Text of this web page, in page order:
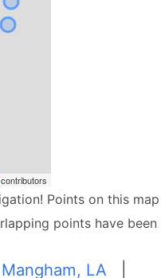
contributors
Points on this map
points have been
Mangham, LA